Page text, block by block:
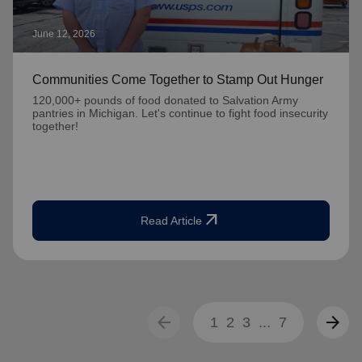
June 12, 2026
Communities Come Together to Stamp Out Hunger
120,000+ pounds of food donated to Salvation Army
pantries in Michigan. Let's continue to fight food insecurity
together!
Read Article arrow_outward
arrow_back 1 2 3 ... 7 arrow_forward